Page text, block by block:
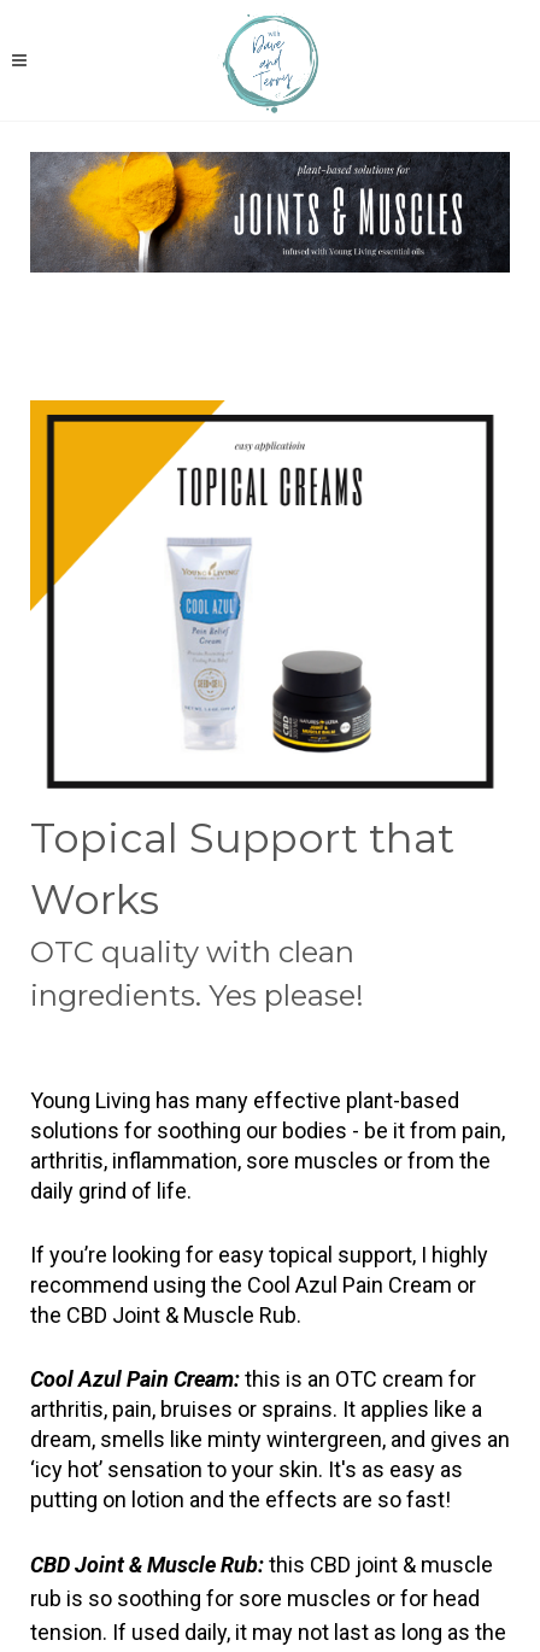
Topical Support that
Works
OTC quality with clean
ingredients. Yes please!
Young Living has many effective plant-based
solutions for soothing our bodies - be it from pain,
arthritis, inflammation, sore muscles or from the
daily grind of life.
If you’re looking for easy topical support, I highly
recommend using the Cool Azul Pain Cream or
the CBD Joint & Muscle Rub.
Cool Azul Pain Cream: this is an OTC cream for
arthritis, pain, bruises or sprains. It applies like a
dream, smells like minty wintergreen, and gives an
‘icy hot’ sensation to your skin. It's as easy as
putting on lotion and the effects are so fast!
CBD Joint & Muscle Rub: this CBD joint & muscle
rub is so soothing for sore muscles or for head
tension. If used daily, it may not last as long as the